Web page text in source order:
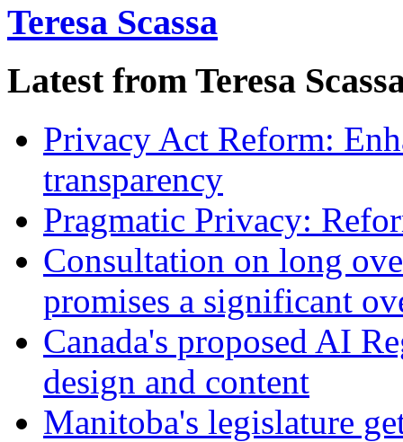
Teresa Scassa
Latest from Teresa
Privacy Act Reform:
transparency
Pragmatic Privacy:
Consultation on long
promises a significant
Canada's proposed AI
design and content
Manitoba's legislature